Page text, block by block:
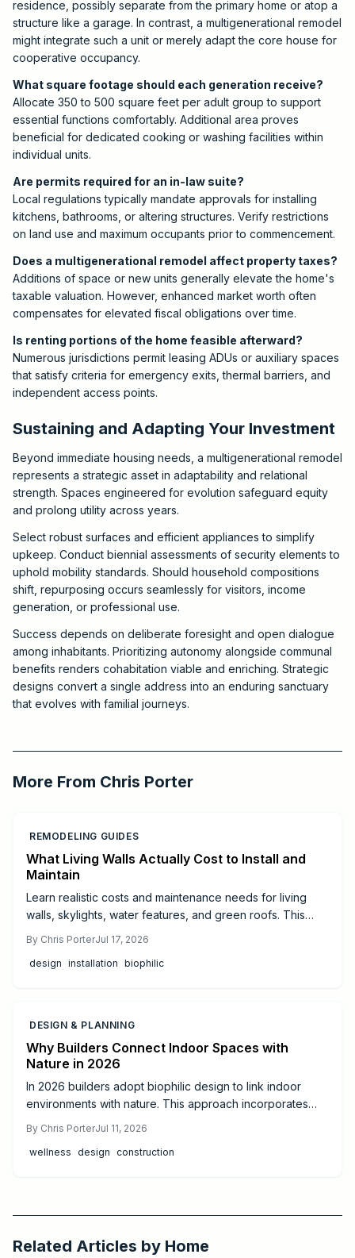
residence, possibly separate from the primary home or atop a
structure like a garage. In contrast, a multigenerational remodel
might integrate such a unit or merely adapt the core house for
cooperative occupancy.
What square footage should each generation receive?
Allocate 350 to 500 square feet per adult group to support
essential functions comfortably. Additional area proves
beneficial for dedicated cooking or washing facilities within
individual units.
Are permits required for an in-law suite?
Local regulations typically mandate approvals for installing
kitchens, bathrooms, or altering structures. Verify restrictions
on land use and maximum occupants prior to commencement.
Does a multigenerational remodel affect property taxes?
Additions of space or new units generally elevate the home's
taxable valuation. However, enhanced market worth often
compensates for elevated fiscal obligations over time.
Is renting portions of the home feasible afterward?
Numerous jurisdictions permit leasing ADUs or auxiliary spaces
that satisfy criteria for emergency exits, thermal barriers, and
independent access points.
Sustaining and Adapting Your Investment
Beyond immediate housing needs, a multigenerational remodel
represents a strategic asset in adaptability and relational
strength. Spaces engineered for evolution safeguard equity
and prolong utility across years.
Select robust surfaces and efficient appliances to simplify
upkeep. Conduct biennial assessments of security elements to
uphold mobility standards. Should household compositions
shift, repurposing occurs seamlessly for visitors, income
generation, or professional use.
Success depends on deliberate foresight and open dialogue
among inhabitants. Prioritizing autonomy alongside communal
benefits renders cohabitation viable and enriching. Strategic
designs convert a single address into an enduring sanctuary
that evolves with familial journeys.
Critchfield Construction
More From Chris Porter
REMODELING GUIDES
What Living Walls Actually Cost to Install and
Maintain
Learn realistic costs and maintenance needs for living
walls, skylights, water features, and green roofs. This
professionals for successful biophilic design.
By Chris PorterJul 17, 2026
design installation biophilic
DESIGN & PLANNING
Why Builders Connect Indoor Spaces with
Nature in 2026
In 2026 builders adopt biophilic design to link indoor
environments with nature. This approach incorporates
health, cut operating costs, and increase property appeal
for both homes and commercial projects.
By Chris PorterJul 11, 2026
wellness design construction
Related Articles by Home